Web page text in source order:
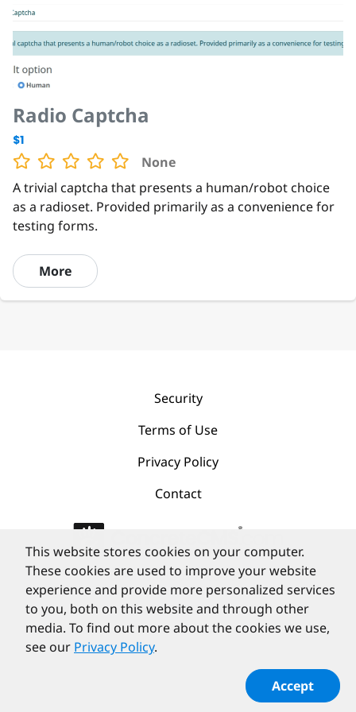
Radio Captcha
$1
None
A trivial captcha that presents a human/robot choice
as a radioset. Provided primarily as a convenience for
testing forms.
More
Security
Terms of Use
Privacy Policy
Contact
©PortlandLabs 2008-2026
This website stores cookies on your computer.
These cookies are used to improve your website
experience and provide more personalized services
to you, both on this website and through other
media. To find out more about the cookies we use,
see our Privacy Policy.
Accept